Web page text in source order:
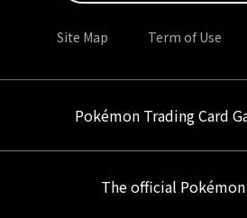
Site Map Term of Use
Pokémon Trading Card
The official